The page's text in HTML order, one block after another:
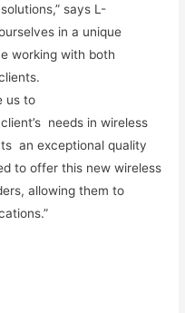
says L-
in a unique
working with both
us to
needs in wireless
an exceptional quality
to offer this new wireless
allowing them to